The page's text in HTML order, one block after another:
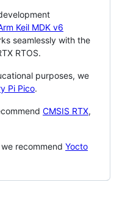
Keil MDK v6
seamlessly with the
RTOS.
purposes, we
Pi Pico.
CMSIS RTX,
recommend Yocto